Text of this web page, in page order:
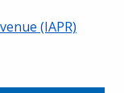
(IAPR)